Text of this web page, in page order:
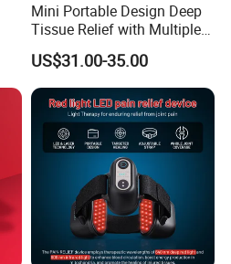
Mini Portable Design Deep
Tissue Relief with Multiple
Head for Muscle Pain
Relaxation and Full Body
Relax Home Office
Appliance Vibration
Function Massage Gun
US$31.00-35.00